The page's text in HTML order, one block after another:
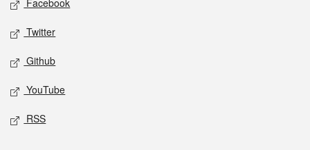
Facebook
Twitter
Github
YouTube
RSS